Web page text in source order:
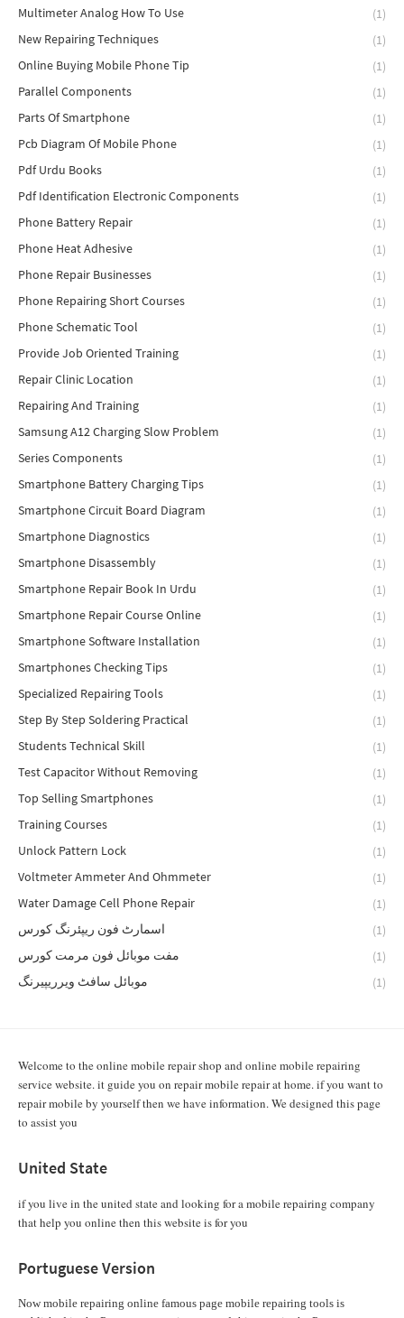
Multimeter Analog How To Use
(1)
New Repairing Techniques
(1)
Online Buying Mobile Phone Tip
(1)
Parallel Components
(1)
Parts Of Smartphone
(1)
Pcb Diagram Of Mobile Phone
(1)
Pdf Urdu Books
(1)
Pdf Identification Electronic Components
(1)
Phone Battery Repair
(1)
Phone Heat Adhesive
(1)
Phone Repair Businesses
(1)
Phone Repairing Short Courses
(1)
Phone Schematic Tool
(1)
Provide Job Oriented Training
(1)
Repair Clinic Location
(1)
Repairing And Training
(1)
Samsung A12 Charging Slow Problem
(1)
Series Components
(1)
Smartphone Battery Charging Tips
(1)
Smartphone Circuit Board Diagram
(1)
Smartphone Diagnostics
(1)
Smartphone Disassembly
(1)
Smartphone Repair Book In Urdu
(1)
Smartphone Repair Course Online
(1)
Smartphone Software Installation
(1)
Smartphones Checking Tips
(1)
Specialized Repairing Tools
(1)
Step By Step Soldering Practical
(1)
Students Technical Skill
(1)
Test Capacitor Without Removing
(1)
Top Selling Smartphones
(1)
Training Courses
(1)
Unlock Pattern Lock
(1)
Voltmeter Ammeter And Ohmmeter
(1)
Water Damage Cell Phone Repair
(1)
اسمارٹ فون ریپئرنگ کورس
(1)
مفت موبائل فون مرمت کورس
(1)
موبائل سافٹ ویرریپیرنگ
(1)
Welcome to the online mobile repair shop and online mobile repairing
service website. it guide you on repair mobile repair at home. if you want to
repair mobile by yourself then we have information. We designed this page
to assist you
United State
if you live in the united state and looking for a mobile repairing company
that help you online then this website is for you
Portuguese Version
Now mobile repairing online famous page mobile repairing tools is